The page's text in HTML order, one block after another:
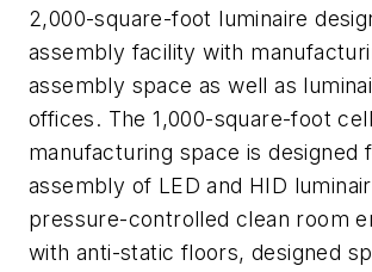
2,000-square-foot luminaire
assembly facility with
assembly space as well as
offices. The 1,000-square-foot
manufacturing space is designed
assembly of LED and HID
pressure-controlled clean room
with anti-static floors, designed